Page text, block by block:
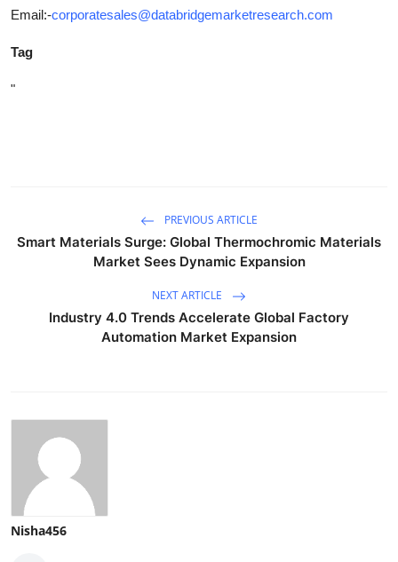
Email:-corporatesales@databridgemarketresearch.com
Tag
"
PREVIOUS ARTICLE
Smart Materials Surge: Global Thermochromic Materials
Market Sees Dynamic Expansion
NEXT ARTICLE
Industry 4.0 Trends Accelerate Global Factory
Automation Market Expansion
Nisha456